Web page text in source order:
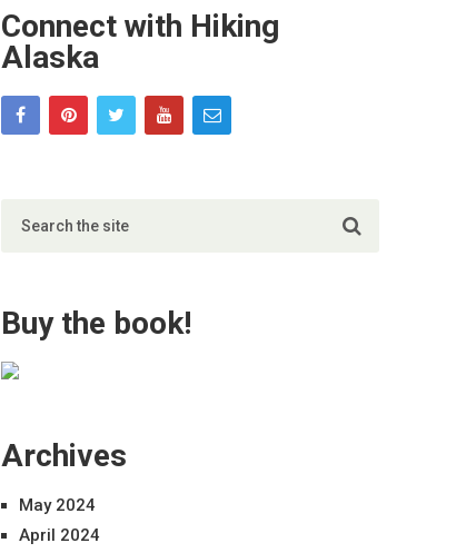
Connect with Hiking
Alaska
Buy the book!
Archives
May 2024
April 2024